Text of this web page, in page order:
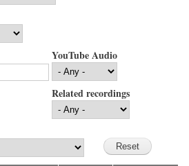
YouTube Audio
Related recordings